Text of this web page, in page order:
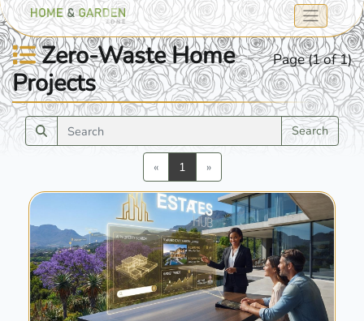
Zero-Waste Home
Projects
Page (1 of 1)
Search
«Previous
1 »Next